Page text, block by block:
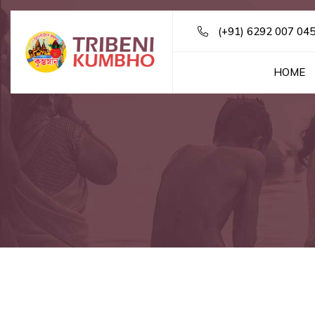
(+91) 6292 007 045
HOME